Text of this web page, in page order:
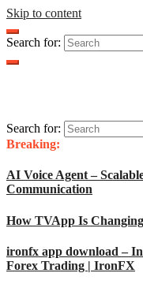
Skip to content
Search for:
Search for:
Breaking:
AI Voice Agent –
Communication
How TVApp Is
ironfx app download –
Forex Trading | IronFX